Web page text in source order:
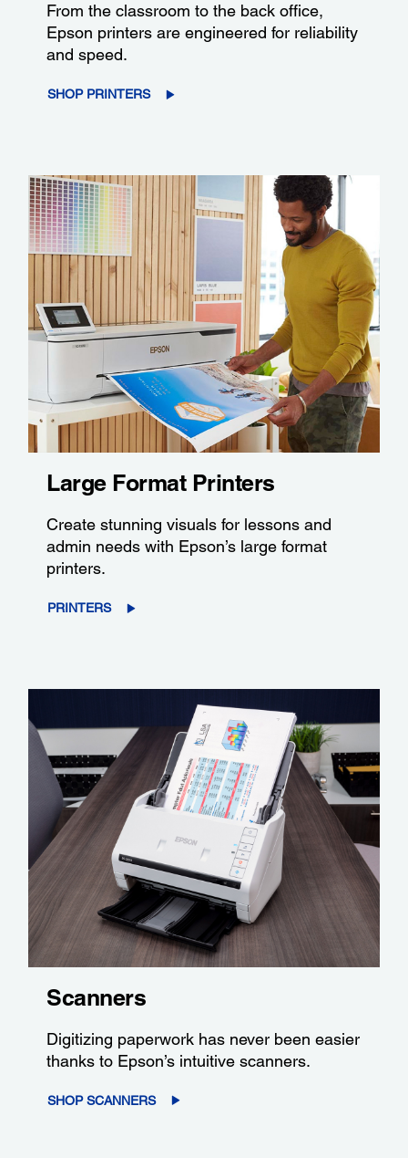
From the classroom to the back office,
Epson printers are engineered for reliability
and speed.
SHOP PRINTERS
Large Format Printers
Create stunning visuals for lessons and
admin needs with Epson’s large format
printers.
PRINTERS
Scanners
Digitizing paperwork has never been easier
thanks to Epson’s intuitive scanners.
SHOP SCANNERS